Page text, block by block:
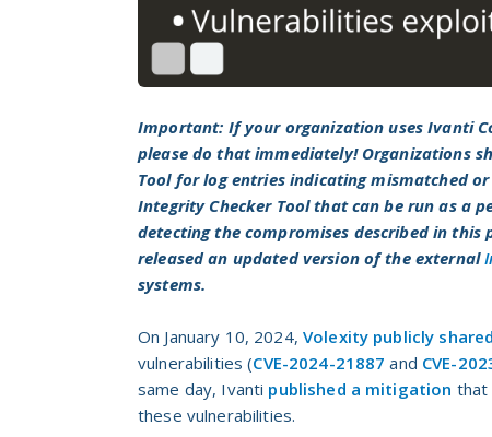
Important: If your organization uses Ivanti
please do that immediately! Organizations
Tool for log entries indicating mismatched
Integrity Checker Tool that can be run as a
detecting the compromises described in
released an updated version of the external
systems.
On January 10, 2024, Volexity publicly shared
vulnerabilities (CVE-2024-21887 and CVE-
same day, Ivanti published a mitigation that
these vulnerabilities.